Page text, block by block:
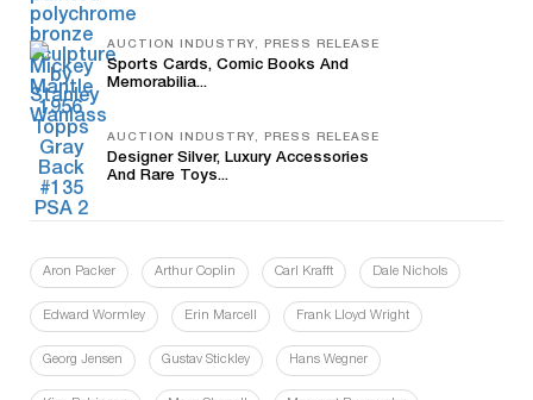
AUCTION INDUSTRY, PRESS RELEASE
Sports Cards, Comic Books And
Memorabilia...
AUCTION INDUSTRY, PRESS RELEASE
Designer Silver, Luxury Accessories
And Rare Toys...
Aron Packer Arthur Coplin Carl Krafft Dale Nichols
Edward Wormley Erin Marcell Frank Lloyd Wright
Georg Jensen Gustav Stickley Hans Wegner